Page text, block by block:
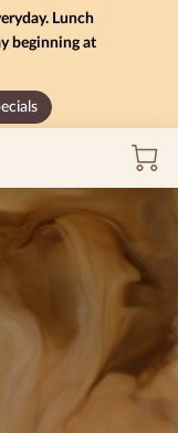
Lunch
beginning at